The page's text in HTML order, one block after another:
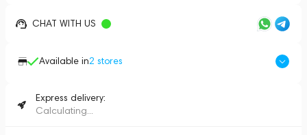
CHAT WITH US
Available in2 stores
Express delivery:
Calculating...